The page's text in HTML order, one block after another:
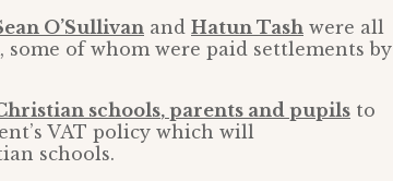
O’Sullivan and Hatun Tash were all
of whom were paid settlements by
schools, parents and pupils to
VAT policy which will
schools.